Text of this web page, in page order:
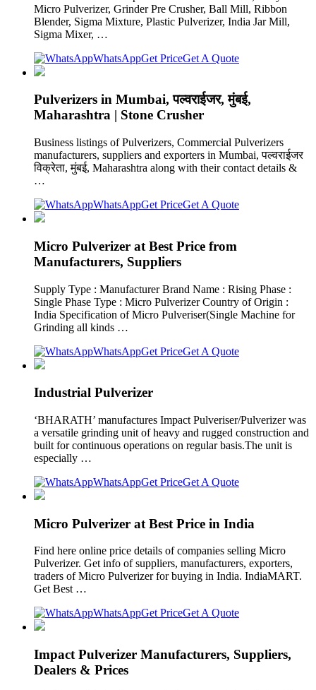
Micro Pulverizer, Grinder Pre Crusher, Ball Mill, Ribbon
Blender, Sigma Mixture, Plastic Pulverizer, India Jar Mill,
Sigma Mixer, …
WhatsAppGet PriceGet A Quote
Pulverizers in Mumbai, पल्वराईजर, मुंबई,
Maharashtra | Stone Crusher
Business listings of Pulverizers, Commercial Pulverizers
manufacturers, suppliers and exporters in Mumbai, पल्वराईजर
विक्रेता, मुंबई, Maharashtra along with their contact details &
…
WhatsAppGet PriceGet A Quote
Micro Pulverizer at Best Price from
Manufacturers, Suppliers
Supply Type : Manufacturer Brand Name : Rising Phase :
Single Phase Type : Micro Pulverizer Country of Origin :
India Specification of Micro Pulveriser(Single Machine for
Grinding all kinds …
WhatsAppGet PriceGet A Quote
Industrial Pulverizer
‘BHARATH’ manufactures Impact Pulveriser/Pulverizer was
a versatile grinding unit of heavy and rugged construction and
built for continuous operations on regular basis.The unit is
especially …
WhatsAppGet PriceGet A Quote
Micro Pulverizer at Best Price in India
Find here online price details of companies selling Micro
Pulverizer. Get info of suppliers, manufacturers, exporters,
traders of Micro Pulverizer for buying in India. IndiaMART.
Get Best …
WhatsAppGet PriceGet A Quote
Impact Pulverizer Manufacturers, Suppliers,
Dealers & Prices